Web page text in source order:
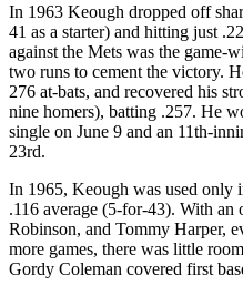
In 1963 Keough dropped off
41 as a starter) and hitting just
against the Mets was the game-
two runs to cement the victory.
276 at-bats, and recovered his
nine homers), batting .257. He
single on June 9 and an 11th-
23rd.
In 1965, Keough was used only
.116 average (5-for-43). With
Robinson, and Tommy Harper,
more games, there was little
Gordy Coleman covered first